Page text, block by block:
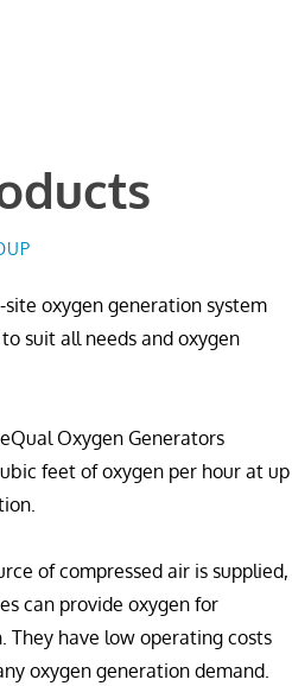
oxygen generation system
suit all needs and oxygen
Oxygen Generators
feet of oxygen per hour at up
of compressed air is supplied,
can provide oxygen for
They have low operating costs
oxygen generation demand.